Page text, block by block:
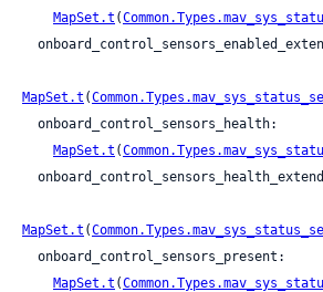
MapSet.t (
MapSet.t (
MapSet.t (
MapSet.t (
MapSet.t (